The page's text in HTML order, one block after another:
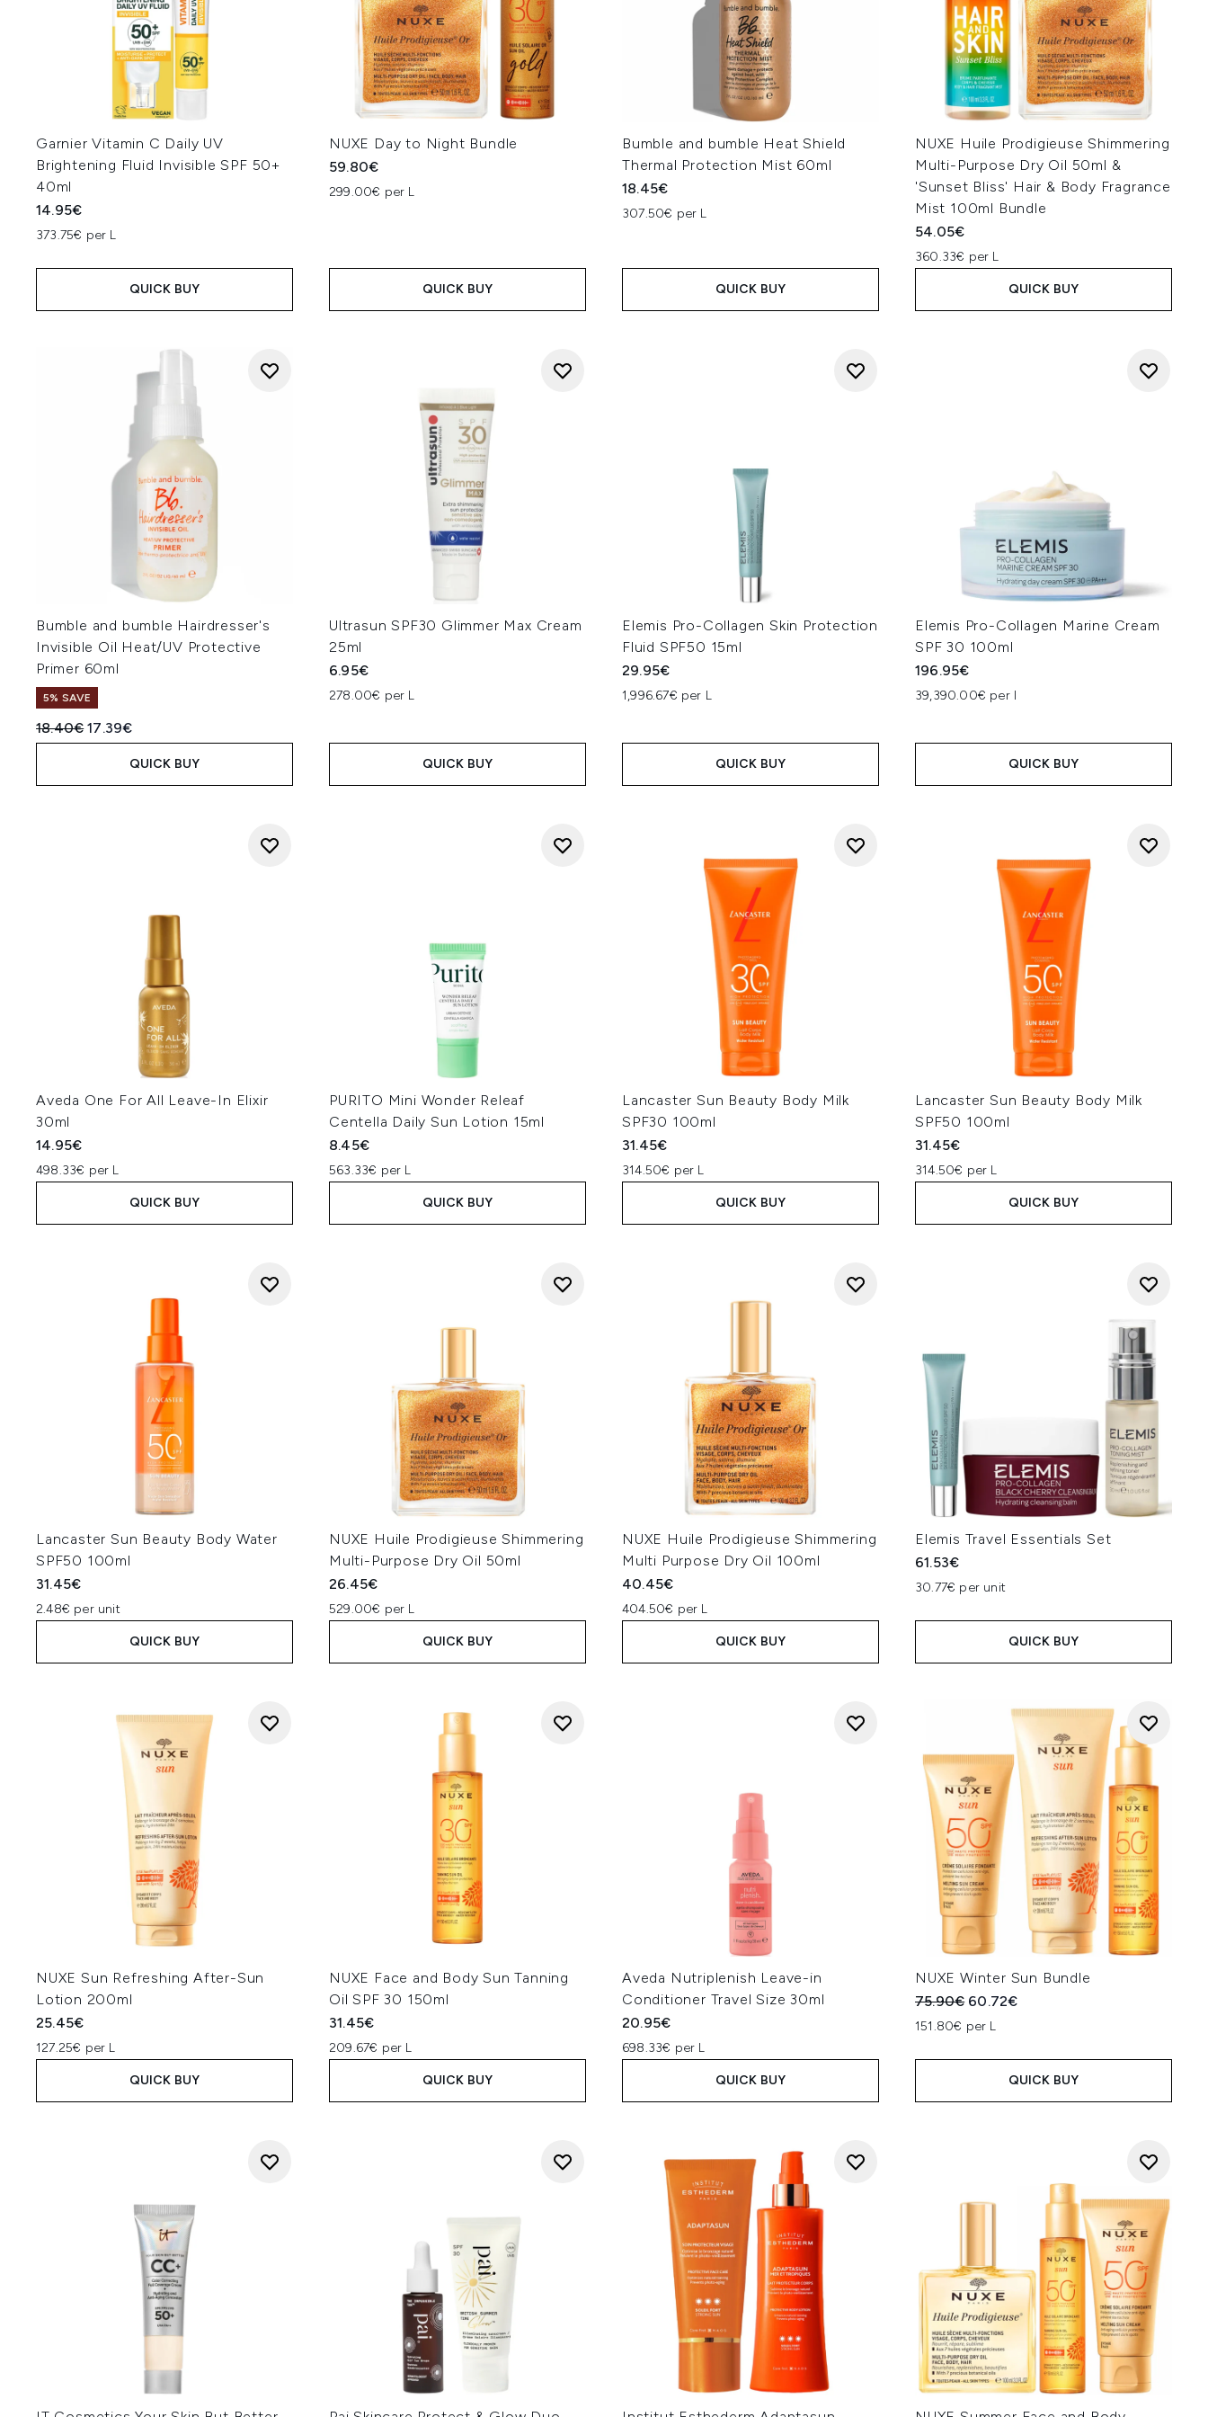
Garnier Vitamin C Daily UV
Brightening Fluid Invisible SPF 50+
40ml
14.95€
373.75€ per L
QUICK BUY
NUXE Day to Night Bundle
59.80€
299.00€ per L
QUICK BUY
Bumble and bumble Heat Shield
Thermal Protection Mist 60ml
18.45€
307.50€ per L
QUICK BUY
NUXE Huile Prodigieuse Shimmering
Multi-Purpose Dry Oil 50ml &
'Sunset Bliss' Hair & Body Fragrance
Mist 100ml Bundle
54.05€
360.33€ per L
QUICK BUY
Bumble and bumble Hairdresser's
Invisible Oil Heat/UV Protective
Primer 60ml
5% SAVE
Recommended Retail Price:
18.40€Current price:
17.39€
QUICK BUY
Ultrasun SPF30 Glimmer Max Cream
25ml
6.95€
278.00€ per L
QUICK BUY
Elemis Pro-Collagen Skin Protection
Fluid SPF50 15ml
29.95€
1,996.67€ per L
QUICK BUY
Elemis Pro-Collagen Marine Cream
SPF 30 100ml
196.95€
39,390.00€ per l
QUICK BUY
Aveda One For All Leave-In Elixir
30ml
14.95€
498.33€ per L
QUICK BUY
PURITO Mini Wonder Releaf
Centella Daily Sun Lotion 15ml
8.45€
563.33€ per L
QUICK BUY
Lancaster Sun Beauty Body Milk
SPF30 100ml
31.45€
314.50€ per L
QUICK BUY
Lancaster Sun Beauty Body Milk
SPF50 100ml
31.45€
314.50€ per L
QUICK BUY
Lancaster Sun Beauty Body Water
SPF50 100ml
31.45€
2.48€ per unit
QUICK BUY
NUXE Huile Prodigieuse Shimmering
Multi-Purpose Dry Oil 50ml
26.45€
529.00€ per L
QUICK BUY
NUXE Huile Prodigieuse Shimmering
Multi Purpose Dry Oil 100ml
40.45€
404.50€ per L
QUICK BUY
Elemis Travel Essentials Set
61.53€
30.77€ per unit
QUICK BUY
NUXE Sun Refreshing After-Sun
Lotion 200ml
25.45€
127.25€ per L
QUICK BUY
NUXE Face and Body Sun Tanning
Oil SPF 30 150ml
31.45€
209.67€ per L
QUICK BUY
Aveda Nutriplenish Leave-in
Conditioner Travel Size 30ml
20.95€
698.33€ per L
QUICK BUY
NUXE Winter Sun Bundle
Recommended Retail Price:
75.90€ Current price:
60.72€
151.80€ per L
QUICK BUY